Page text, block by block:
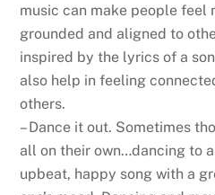
music can make people feel
grounded and aligned to
inspired by the lyrics of a
also help in feeling
others.
– Dance it out. Sometimes
all on their own…dancing to
upbeat, happy song with a